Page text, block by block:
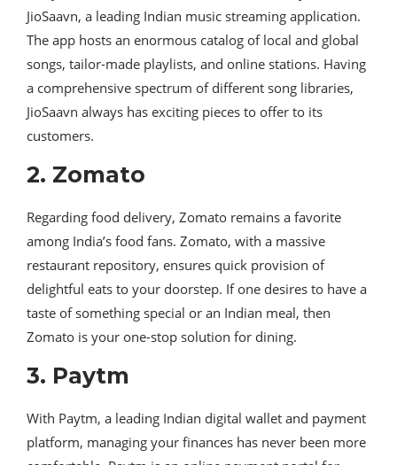
JioSaavn, a leading Indian music streaming application.
The app hosts an enormous catalog of local and global
songs, tailor-made playlists, and online stations. Having
a comprehensive spectrum of different song libraries,
JioSaavn always has exciting pieces to offer to its
customers.
2. Zomato
Regarding food delivery, Zomato remains a favorite
among India’s food fans. Zomato, with a massive
restaurant repository, ensures quick provision of
delightful eats to your doorstep. If one desires to have a
taste of something special or an Indian meal, then
Zomato is your one-stop solution for dining.
3. Paytm
With Paytm, a leading Indian digital wallet and payment
platform, managing your finances has never been more